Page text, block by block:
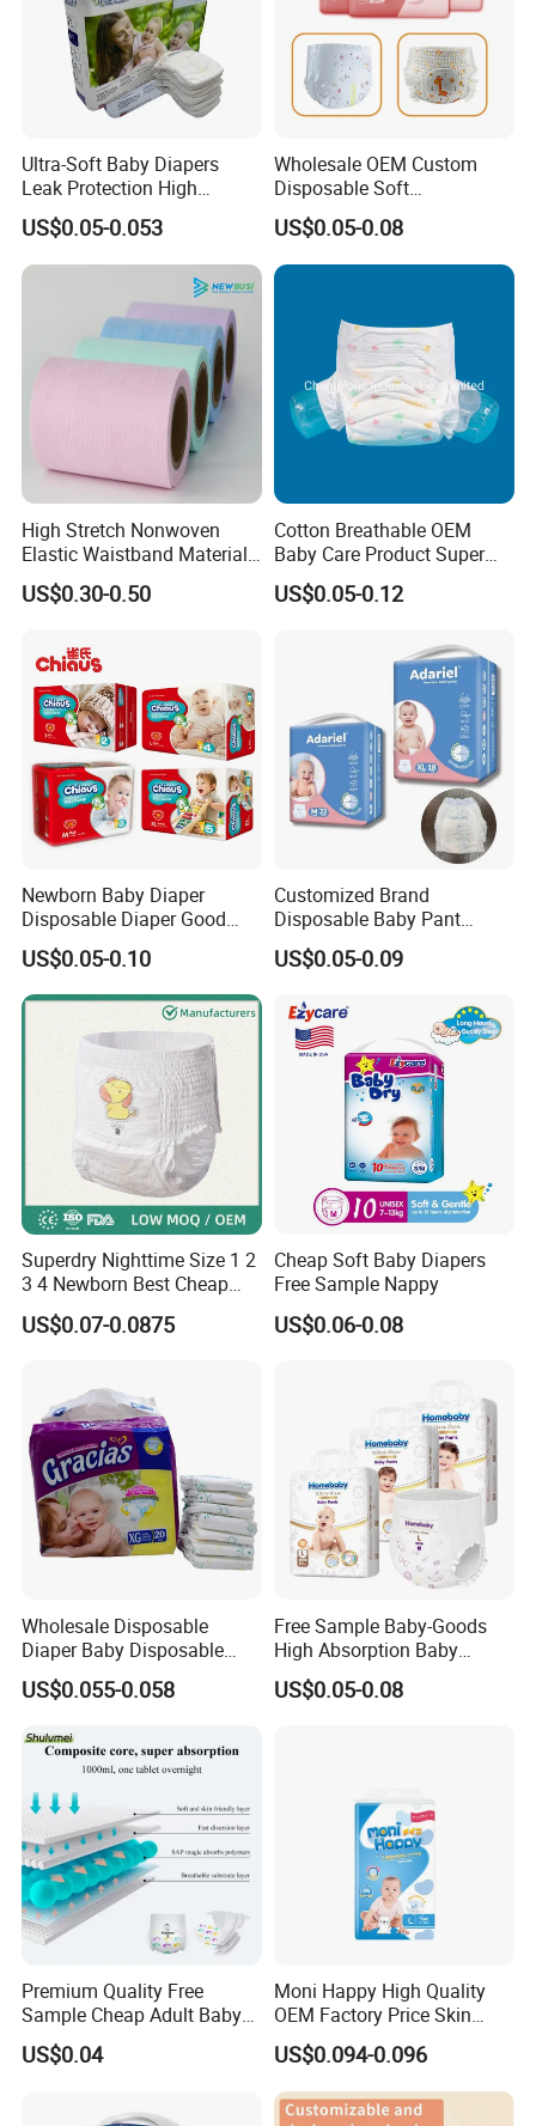
Ultra-Soft Baby Diapers
Leak Protection High
Absorption Disposable Baby
Diapers
US$0.05-0.053
Wholesale OEM Custom
Disposable Soft
Personalized Competitive
Price Training Pants Baby
Diaper
US$0.05-0.08
High Stretch Nonwoven
Elastic Waistband Material
for Baby Diapers Closure
System
US$0.30-0.50
Cotton Breathable OEM
Baby Care Product Super
Soft Disposable Absorption
Baby Diaper
US$0.05-0.12
Newborn Baby Diaper
Disposable Diaper Good
Absorption Nappies
US$0.05-0.10
Customized Brand
Disposable Baby Pant
Diaper Baby Items in China
US$0.05-0.09
Superdry Nighttime Size 1 2
3 4 Newborn Best Cheap
Free Sample Rascal and
Friends Ultra Thin Eco
US$0.07-0.0875
Cheap Soft Baby Diapers
Free Sample Nappy
US$0.06-0.08
Wholesale Disposable
Diaper Baby Disposable
Sleepy Baby Diaper
Manufacturers in China
US$0.055-0.058
Free Sample Baby-Goods
High Absorption Baby
Diapers Custom Cheap
Products Pull up Diapers
US$0.05-0.08
Premium Quality Free
Sample Cheap Adult Baby
Diaper Factory Distributor
Wholesale Disposable Free
US$0.04
Moni Happy High Quality
OEM Factory Price Skin
Friendly Ultra Soft
Disposable Diaper for Baby
From China Factory
Manufacturer Size L
US$0.094-0.096